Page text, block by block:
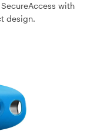
with
design.